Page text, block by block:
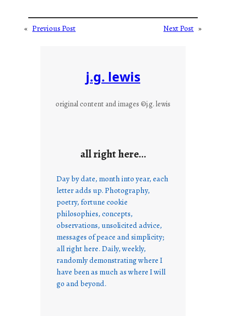
« Previous Post Next Post »
j.g. lewis
original content and images ©j.g. lewis
all right here…
Day by date, month into year, each
letter adds up. Photography,
poetry, fortune cookie
philosophies, concepts,
observations, unsolicited advice,
messages of peace and simplicity;
all right here. Daily, weekly,
randomly demonstrating where I
have been as much as where I will
go and beyond.